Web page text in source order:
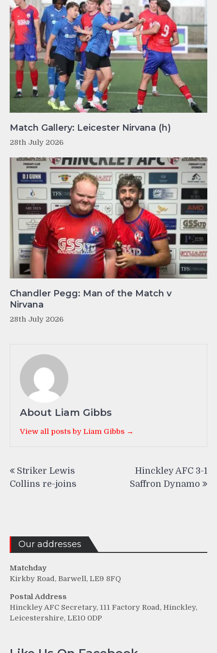
Match Gallery: Leicester Nirvana (h)
28th July 2026
Chandler Pegg: Man of the Match v
Nirvana
28th July 2026
About Liam Gibbs
View all posts by Liam Gibbs →
navigation
Striker Lewis
Collins re-joins
Hinckley AFC 3-1
Saffron Dynamo
Our addresses
Matchday
Kirkby Road, Barwell, LE9 8FQ
Postal Address
Hinckley AFC Secretary, 111 Factory Road, Hinckley,
Leicestershire, LE10 0DP